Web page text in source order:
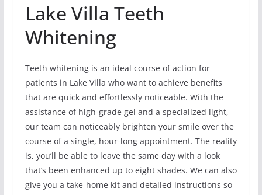
Lake Villa Teeth
Whitening
Teeth whitening is an ideal course of action for
patients in Lake Villa who want to achieve benefits
that are quick and effortlessly noticeable. With the
assistance of high-grade gel and a specialized light,
our team can noticeably brighten your smile over the
course of a single, hour-long appointment. The reality
is, you’ll be able to leave the same day with a look
that’s been enhanced up to eight shades. We can also
give you a take-home kit and detailed instructions so